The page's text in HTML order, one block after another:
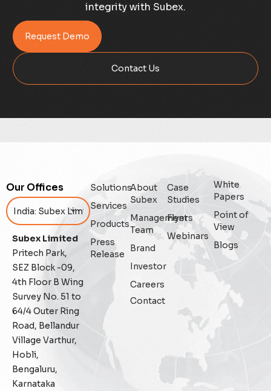
Credit Risk Management
Customer Win
Data Integrity Management
Enterprise Asset Management
Fraud management
General
Generative AI
IoT
IoT Security
integrity with Subex.
Request Demo
Contact Us
Our Offices
Subex Limited
Pritech Park,
SEZ Block -09,
4th Floor B Wing
Survey No. 51 to
64/4 Outer Ring
Road, Bellandur
Village Varthur,
Hobli,
Bengaluru,
Karnataka
Solutions
Services
Products
Press
Release
About
Subex
Management
Team
Brand
Investor
Careers
Contact
Case
Studies
Flyers
Webinars
White
Papers
Point of
View
Blogs